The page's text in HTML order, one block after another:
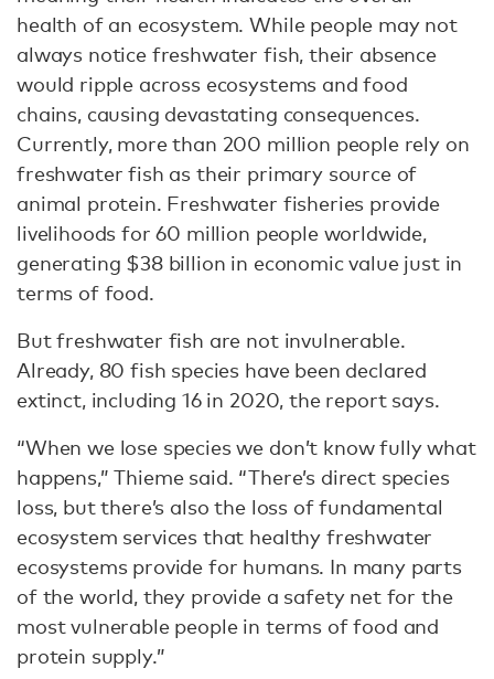
health of an ecosystem. While people may not
always notice freshwater fish, their absence
would ripple across ecosystems and food
chains, causing devastating consequences.
Currently, more than 200 million people rely on
freshwater fish as their primary source of
animal protein. Freshwater fisheries provide
livelihoods for 60 million people worldwide,
generating $38 billion in economic value just in
terms of food.
But freshwater fish are not invulnerable.
Already, 80 fish species have been declared
extinct, including 16 in 2020, the report says.
“When we lose species we don’t know fully what
happens,” Thieme said. “There’s direct species
loss, but there’s also the loss of fundamental
ecosystem services that healthy freshwater
ecosystems provide for humans. In many parts
of the world, they provide a safety net for the
most vulnerable people in terms of food and
protein supply.”